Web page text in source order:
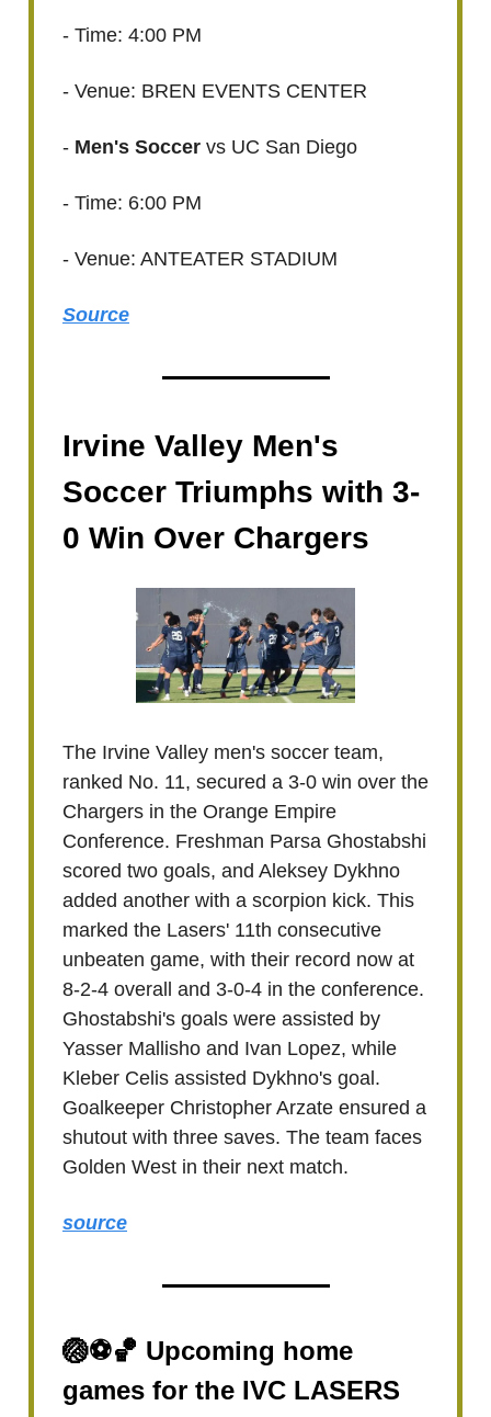
- Time: 4:00 PM
- Venue: BREN EVENTS CENTER
- Men's Soccer vs UC San Diego
- Time: 6:00 PM
- Venue: ANTEATER STADIUM
Source
Irvine Valley Men's
Soccer Triumphs with 3-
0 Win Over Chargers
The Irvine Valley men's soccer team,
ranked No. 11, secured a 3-0 win over the
Chargers in the Orange Empire
Conference. Freshman Parsa Ghostabshi
scored two goals, and Aleksey Dykhno
added another with a scorpion kick. This
marked the Lasers' 11th consecutive
unbeaten game, with their record now at
8-2-4 overall and 3-0-4 in the conference.
Ghostabshi's goals were assisted by
Yasser Mallisho and Ivan Lopez, while
Kleber Celis assisted Dykhno's goal.
Goalkeeper Christopher Arzate ensured a
shutout with three saves. The team faces
Golden West in their next match.
source
🏐⚽🏀 Upcoming home
games for the IVC LASERS